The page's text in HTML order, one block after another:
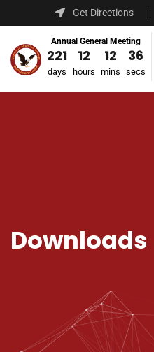
Get Directions
Annual General Meeting
221
days
12
hours
12
mins
36
secs
Downloads